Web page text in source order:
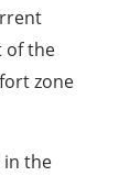
of the
zone
in the